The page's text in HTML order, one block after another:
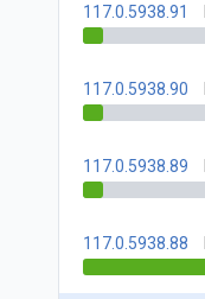
117.0.5938.91
117.0.5938.90
117.0.5938.89
117.0.5938.88